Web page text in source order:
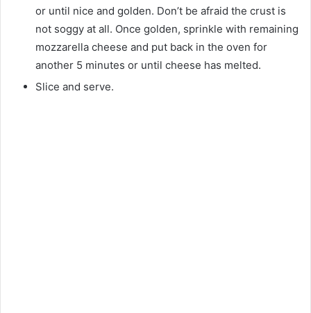
or until nice and golden. Don’t be afraid the crust is
not soggy at all. Once golden, sprinkle with remaining
mozzarella cheese and put back in the oven for
another 5 minutes or until cheese has melted.
Slice and serve.